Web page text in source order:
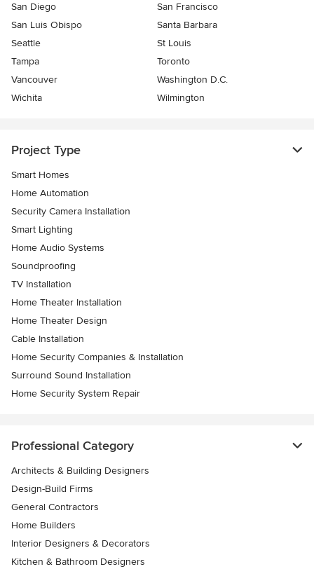
San Diego
San Francisco
San Luis Obispo
Santa Barbara
Seattle
St Louis
Tampa
Toronto
Vancouver
Washington D.C.
Wichita
Wilmington
Project Type
Smart Homes
Home Automation
Security Camera Installation
Smart Lighting
Home Audio Systems
Soundproofing
TV Installation
Home Theater Installation
Home Theater Design
Cable Installation
Home Security Companies & Installation
Surround Sound Installation
Home Security System Repair
Professional Category
Architects & Building Designers
Design-Build Firms
General Contractors
Home Builders
Interior Designers & Decorators
Kitchen & Bathroom Designers